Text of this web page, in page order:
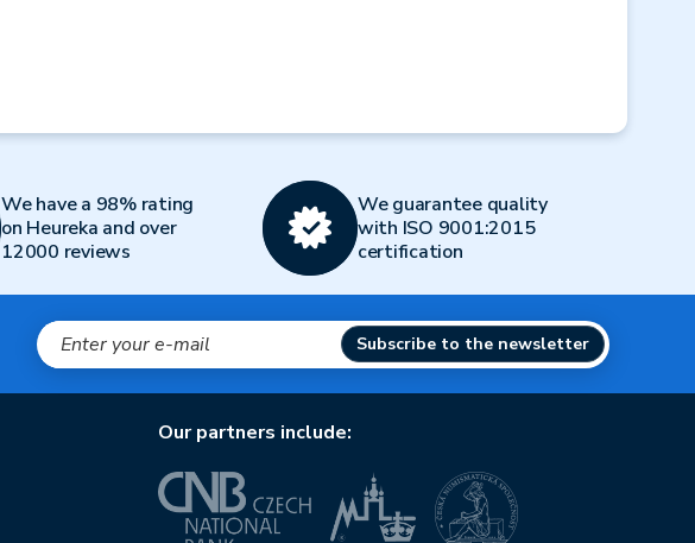
We have a 98% rating
on Heureka and over
12000 reviews
We guarantee quality
with ISO 9001:2015
certification
Subscribe to the newsletter
Our partners include: